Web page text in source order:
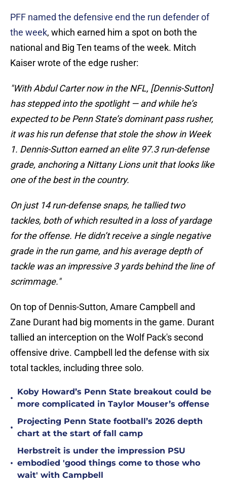
PFF named the defensive end the run defender of
the week, which earned him a spot on both the
national and Big Ten teams of the week. Mitch
Kaiser wrote of the edge rusher:
"With Abdul Carter now in the NFL, [Dennis-Sutton]
has stepped into the spotlight — and while he’s
expected to be Penn State’s dominant pass rusher,
it was his run defense that stole the show in Week
1. Dennis-Sutton earned an elite 97.3 run-defense
grade, anchoring a Nittany Lionsunit that looks like
one of the best in the country.
On just 14 run-defense snaps, he tallied two
tackles, both of which resulted in a loss of yardage
for the offense. He didn’t receive a single negative
grade in the run game, and his average depth of
tackle was an impressive 3 yards behind the line of
scrimmage."
On top of Dennis-Sutton, Amare Campbell and
Zane Durant had big moments in the game. Durant
tallied an interception on the Wolf Pack's second
offensive drive. Campbell led the defense with six
total tackles, including three solo.
•
Koby Howard’s Penn State breakout could be
more complicated in Taylor Mouser’s offense
•
Projecting Penn State football’s 2026 depth
chart at the start of fall camp
•
Herbstreit is under the impression PSU
embodied 'good things come to those who
wait' with Campbell